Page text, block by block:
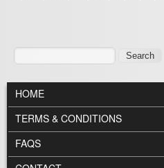
Search
MAIN MENU
HOME
TERMS & CONDITIONS
FAQS